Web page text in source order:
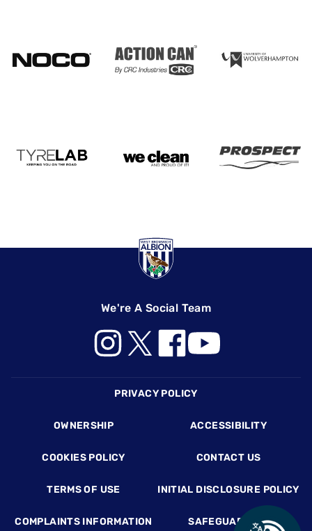
We're A Social Team
PRIVACY POLICY
OWNERSHIP ACCESSIBILITY
COOKIES POLICY CONTACT US
TERMS OF USE INITIAL DISCLOSURE POLICY
COMPLAINTS INFORMATION SAFEGUARDING